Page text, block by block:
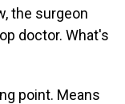
the surgeon
doctor. What's
point. Means